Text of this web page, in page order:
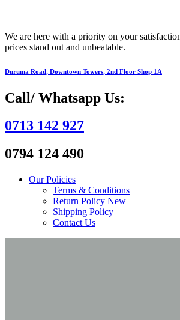
We are here with a priority on your
prices stand out and unbeatable.
Duruma Road, Downtown Towers, 2nd Floor Shop 1A​
Call/ Whatsapp Us:
0713 142 927
0794 124 490
Our Policies
Terms & Conditions
Return Policy New
Shipping Policy
Contact Us